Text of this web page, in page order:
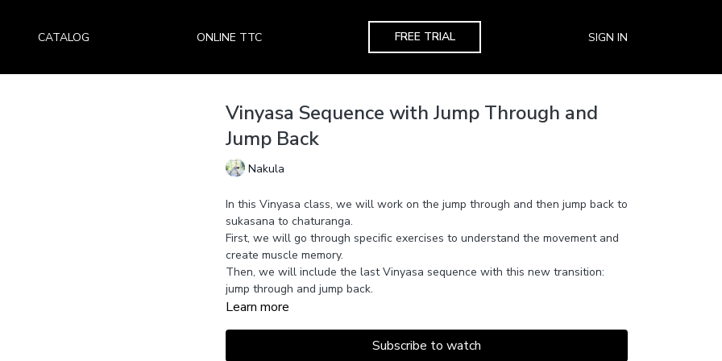
CATALOG ONLINE TTC FREE TRIAL SIGN IN
Vinyasa Sequence with Jump Through and
Jump Back
Nakula
In this Vinyasa class, we will work on the jump through and then jump back to
sukasana to chaturanga.
First, we will go through specific exercises to understand the movement and
create muscle memory.
Then, we will include the last Vinyasa sequence with this new transition:
jump through and jump back.
Learn more
Subscribe to watch